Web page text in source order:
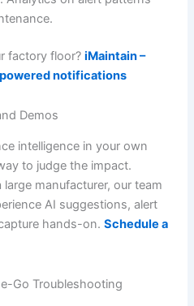
factory floor?iMaintain –
notifications
Demos
intelligence in your own
to judge the impact.
large manufacturer, our team
AI suggestions, alert
hands-on.Schedule a
Go Troubleshooting